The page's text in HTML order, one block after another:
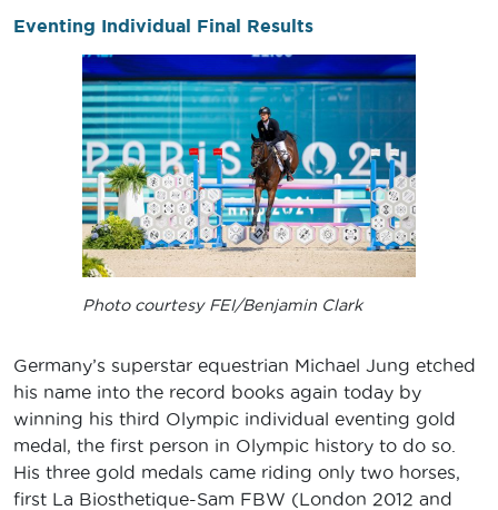
Eventing Individual Final Results
Photo courtesy FEI/Benjamin Clark
Germany’s superstar equestrian Michael Jung etched
his name into the record books again today by
winning his third Olympic individual eventing gold
medal, the first person in Olympic history to do so.
His three gold medals came riding only two horses,
first La Biosthetique-Sam FBW (London 2012 and